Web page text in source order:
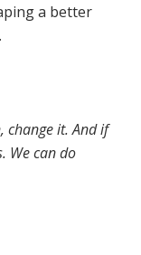
a better
change it. And if
We can do